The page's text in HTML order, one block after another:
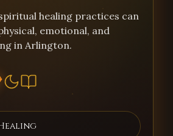
healing practices can
emotional, and
in Arlington.